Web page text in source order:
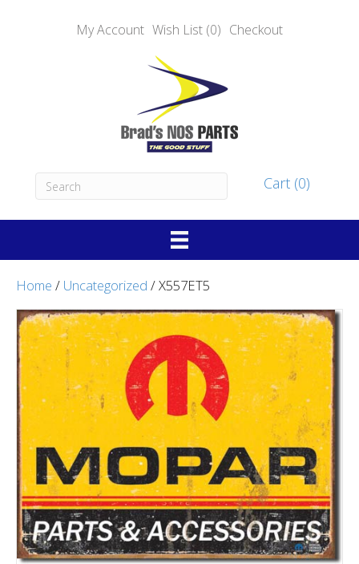
My Account Wish List (0) Checkout
Cart (0)
Home / Uncategorized / X557ET5